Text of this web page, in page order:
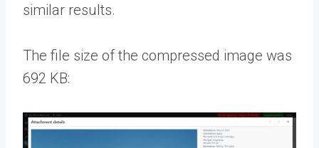
similar results.
The file size of the compressed image was
692 KB: